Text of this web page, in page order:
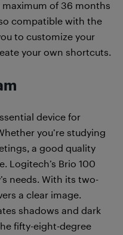
maximum of 36 months
compatible with the
to customize your
your own shortcuts.
device for
you’re studying
a good quality
Logitech’s Brio 100
needs. With its two-
a clear image.
shadows and dark
fifty-eight-degree